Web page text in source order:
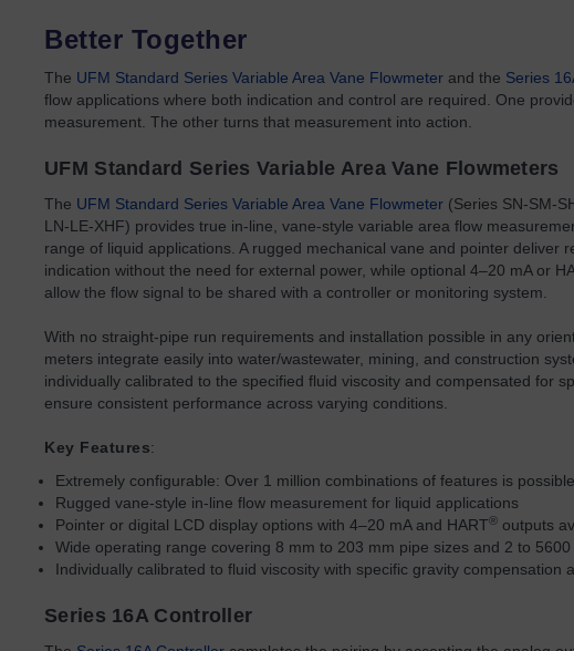
Better Together
The UFM Standard Series Variable Area Vane Flowmeter and the Series
flow applications where both indication and control are required. One
measurement. The other turns that measurement into action.
UFM Standard Series Variable Area Vane Flowmeters
The UFM Standard Series Variable Area Vane Flowmeter (Series SN-SM-
LN-LE-XHF) provides true in-line, vane-style variable area flow
range of liquid applications. A rugged mechanical vane and pointer deliver
indication without the need for external power, while optional 4–20 mA or
allow the flow signal to be shared with a controller or monitoring system.
With no straight-pipe run requirements and installation possible in any
meters integrate easily into water/wastewater, mining, and construction
individually calibrated to the specified fluid viscosity and compensated for
ensure consistent performance across varying conditions.
Key Features:
Extremely configurable: Over 1 million combinations of features is possible
Rugged vane-style in-line flow measurement for liquid applications
Pointer or digital LCD display options with 4–20 mA and HART® outputs
Wide operating range covering 8 mm to 203 mm pipe sizes and 2 to 5600
Individually calibrated to fluid viscosity with specific gravity compensation
Series 16A Controller